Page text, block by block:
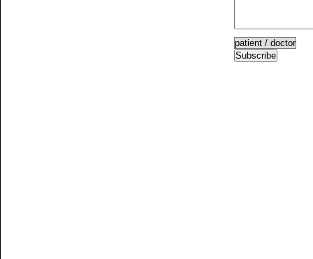
Subscribe